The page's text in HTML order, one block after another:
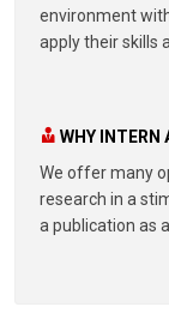
environment
apply their skills
WHY INTERN
We offer many
research in a
a publication as